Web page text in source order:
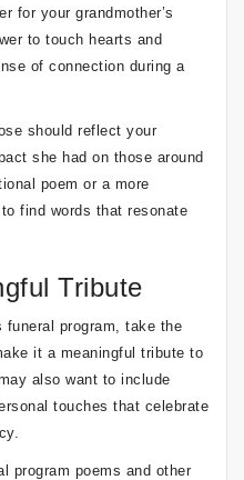
for your grandmother’s
to touch hearts and
of connection during a
should reflect your
she had on those around
poem or a more
find words that resonate
Tribute
funeral program, take the
it a meaningful tribute to
also want to include
touches that celebrate
program poems and other